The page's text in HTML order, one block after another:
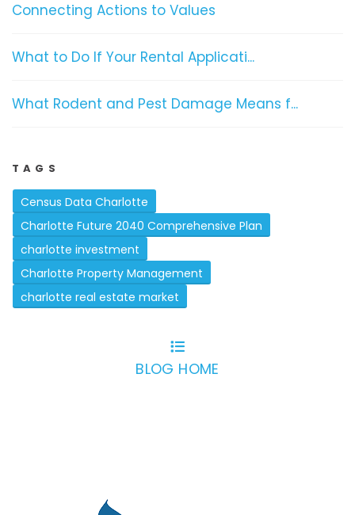
Connecting Actions to Values
What to Do If Your Rental Applicati...
What Rodent and Pest Damage Means f...
TAGS
Census Data Charlotte
Charlotte Future 2040 Comprehensive Plan
charlotte investment
Charlotte Property Management
charlotte real estate market
BLOG HOME